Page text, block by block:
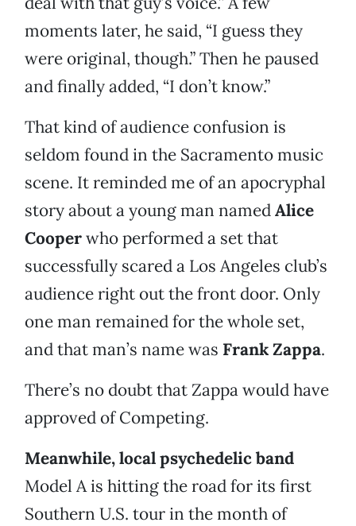
moments later, he said, “I guess they
were original, though.” Then he paused
and finally added, “I don’t know.”
That kind of audience confusion is
seldom found in the Sacramento music
scene. It reminded me of an apocryphal
story about a young man namedAlice
Cooperwho performed a set that
successfully scared a Los Angeles club’s
audience right out the front door. Only
one man remained for the whole set,
and that man’s name was Frank Zappa.
There’s no doubt that Zappa would have
approved of Competing.
Meanwhile, local psychedelic band
Model A is hitting the road for its first
Southern U.S. tour in the month of